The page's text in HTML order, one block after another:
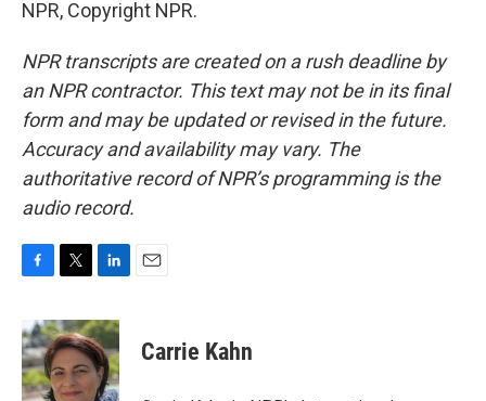
NPR, Copyright NPR.
NPR transcripts are created on a rush deadline by
an NPR contractor. This text may not be in its final
form and may be updated or revised in the future.
Accuracy and availability may vary. The
authoritative record of NPR’s programming is the
audio record.
c
e
b
o
i
t
t
e
n
k
e
d
Carrie Kahn